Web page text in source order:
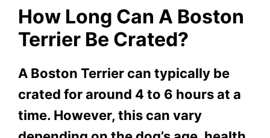
How Long Can A Boston
Terrier Be Crated?
A Boston Terrier can typically be
crated for around 4 to 6 hours at a
time. However, this can vary